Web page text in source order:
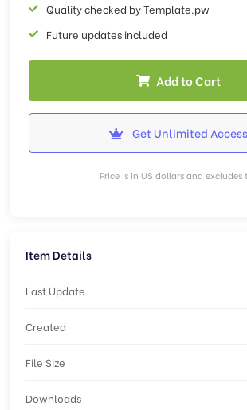
Quality checked by Template.pw
Future updates included
Add to Cart
Get Unlimited Access
Price is in US dollars and excludes
Item Details
Last Update
Created
File Size
Downloads